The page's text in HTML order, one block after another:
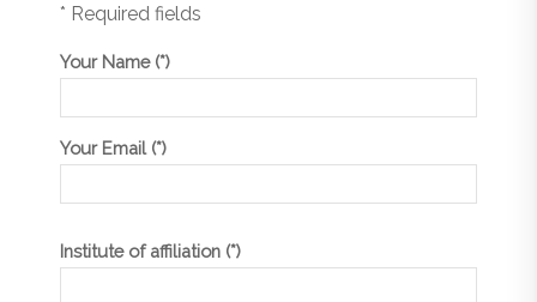
* Required fields
Your Name (*)
Your Email (*)
Institute of affiliation (*)